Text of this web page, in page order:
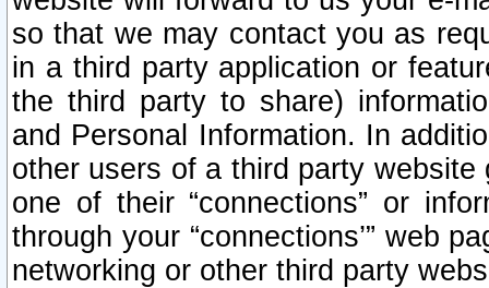
so that we may contact you as
in a third party application or
the third party to share)
and Personal Information. In
other users of a third party
one of their “connections” or
through your “connections’” web
networking or other third party